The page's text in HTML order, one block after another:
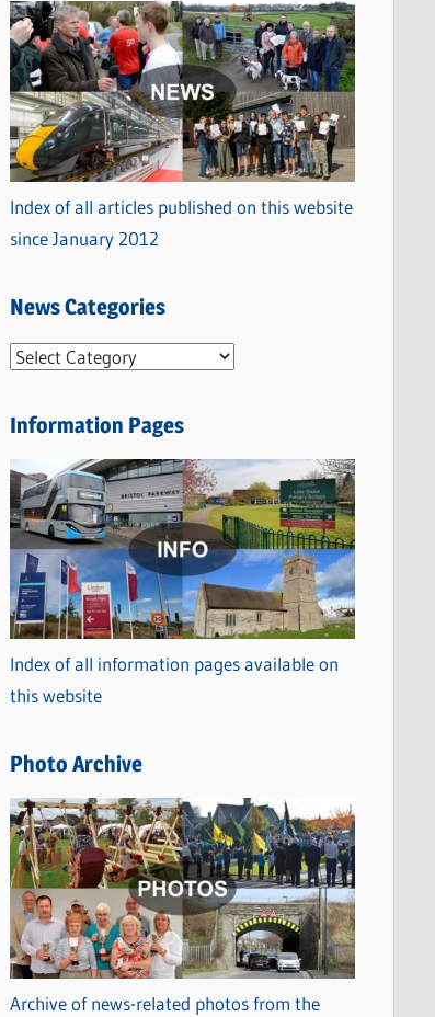
Index of all articles published on this website
since January 2012
News Categories
N
w
C
a
t
e
g
o
r
i
s
Information Pages
Index of all information pages available on
this website
Photo Archive
Archive of news-related photos from the